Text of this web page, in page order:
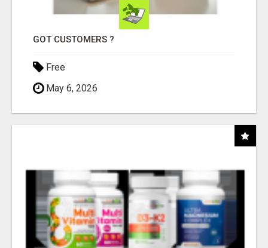
GOT CUSTOMERS ?
Free
May 6, 2026